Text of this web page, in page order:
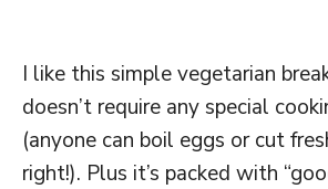
I like this simple vegetarian
doesn’t require any special
(anyone can boil eggs or cut
right!). Plus it’s packed with